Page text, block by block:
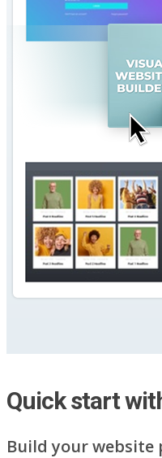
Quick start
Build your website